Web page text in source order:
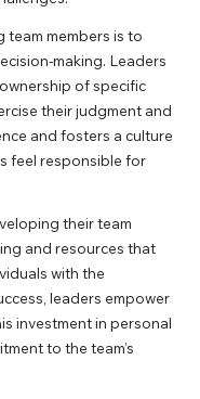
members is to
making. Leaders
of specific
their judgment and
and fosters a culture
feel responsible for
their team
and resources that
with the
leaders empower
investment in personal
to the team’s